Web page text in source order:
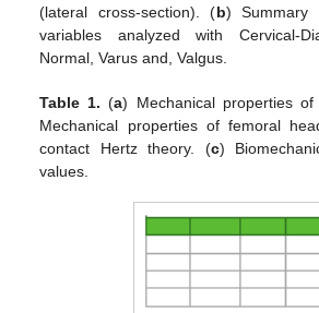
(lateral cross-section). (b) Summary
variables analyzed with Cervical-
Normal, Varus and, Valgus.
Table 1. (a) Mechanical properties of
Mechanical properties of femoral
contact Hertz theory. (c)
values.